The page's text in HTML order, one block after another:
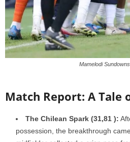
Mamelodi
Match Report: A Tale
The Chilean Spark (31,81 ):
possession, the breakthrough